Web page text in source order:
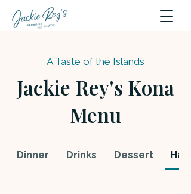
A Taste of the Islands
Jackie Rey's Kona
Menu
Dinner Drinks Dessert